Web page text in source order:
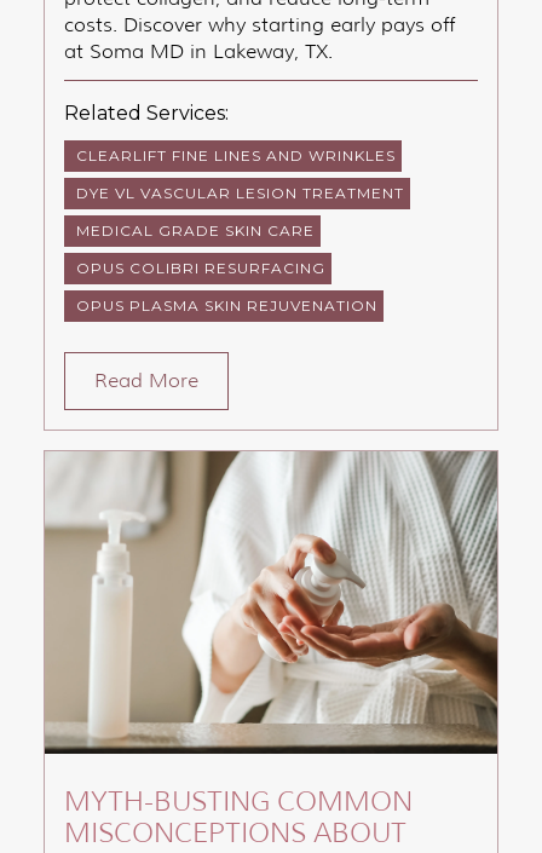
costs. Discover why starting early pays off
at Soma MD in Lakeway, TX.
Related Services:
CLEARLIFT FINE LINES AND WRINKLES
DYE VL VASCULAR LESION TREATMENT
MEDICAL GRADE SKIN CARE
OPUS COLIBRI RESURFACING
OPUS PLASMA SKIN REJUVENATION
Read More
MYTH-BUSTING COMMON
MISCONCEPTIONS ABOUT